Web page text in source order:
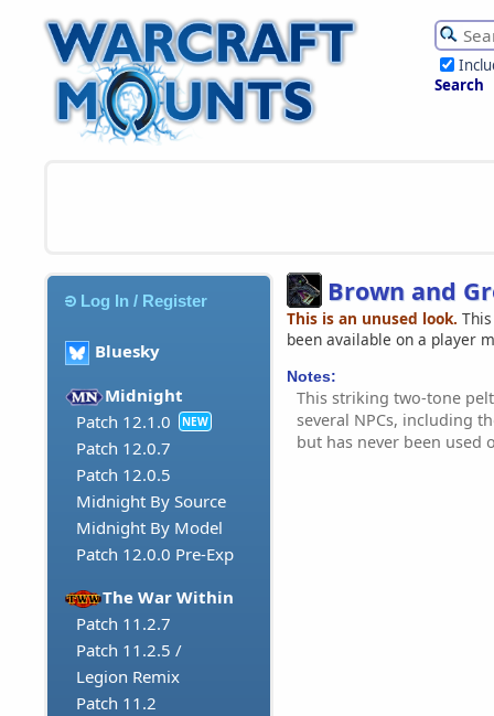
Search
Log In / Register
Bluesky
Midnight
Patch 12.1.0
NEW
Patch 12.0.7
Patch 12.0.5
Midnight By Source
Midnight By Model
Patch 12.0.0 Pre-Exp
The War Within
Patch 11.2.7
Patch 11.2.5 /
Legion Remix
Patch 11.2
Brown and
This is an unused look.
been available on a player
Notes:
This striking two-tone
several NPCs, including
but has never been used